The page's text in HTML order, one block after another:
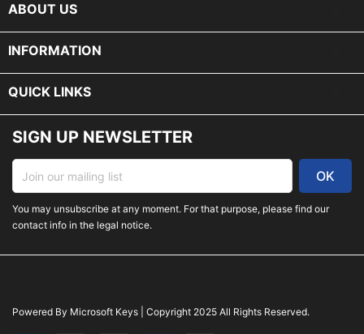
ABOUT US
INFORMATION
QUICK LINKS
SIGN UP NEWSLETTER
You may unsubscribe at any moment. For that purpose, please find our
contact info in the legal notice.
Powered By Microsoft Keys | Copyright 2025 All Rights Reserved.